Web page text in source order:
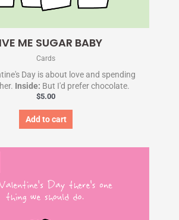
ME SUGAR BABY
Cards
Day is about love and spending
Inside: But I'd prefer chocolate.
$5.00
Add to cart